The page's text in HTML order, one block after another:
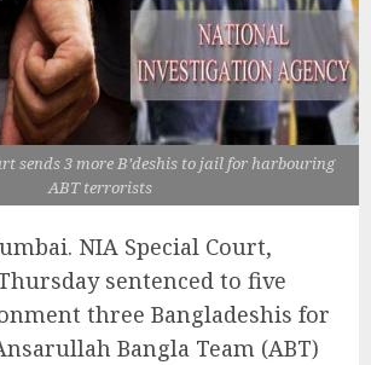
sends 3 more B’deshis to jail for harbouring
ABT terrorists
NIA Special Court,
sentenced to five
three Bangladeshis for
Bangla Team (ABT)